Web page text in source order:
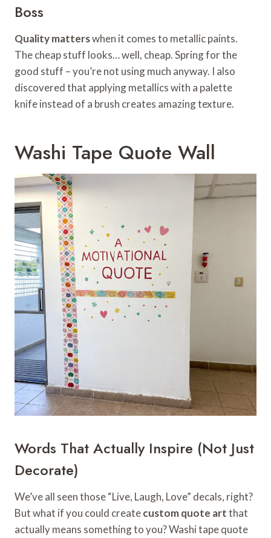
Boss
Quality matterswhen it comes to metallic paints.
The cheap stuff looks… well, cheap. Spring for the
good stuff – you’re not using much anyway. I also
discovered that applying metallics with a palette
knife instead of a brush creates amazing texture.
Washi Tape Quote Wall
Words That Actually Inspire (Not Just
Decorate)
We’ve all seen those “Live, Laugh, Love” decals, right?
But what if you could createcustom quote artthat
actually means something to you? Washi tape quote